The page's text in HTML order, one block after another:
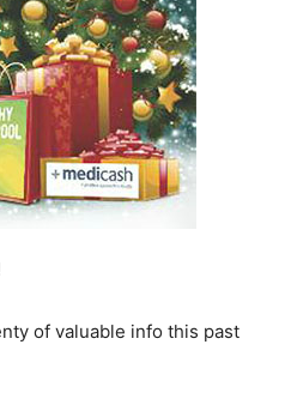
of valuable info this past